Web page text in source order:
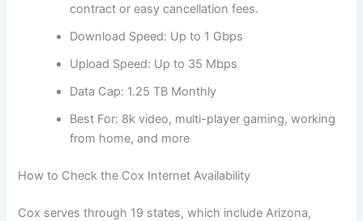
contract or easy cancellation fees.
Download Speed: Up to 1 Gbps
Upload Speed: Up to 35 Mbps
Data Cap: 1.25 TB Monthly
Best For: 8k video, multi-player gaming, working
from home, and more
How to Check the Cox Internet Availability
Cox serves through 19 states, which include Arizona,